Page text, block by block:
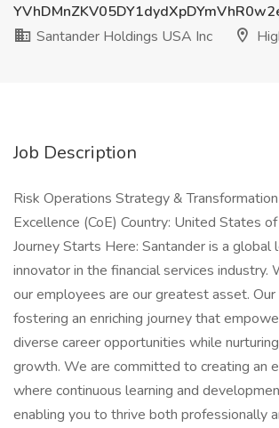
Santander Holdings USA Inc
Job Description
Risk Operations Strategy &
Excellence (CoE) Country: United States
Journey Starts Here: Santander is a global
innovator in the financial services industry.
our employees are our greatest asset. Our
fostering an enriching journey that
diverse career opportunities while
growth. We are committed to creating an
where continuous learning and
enabling you to thrive both professionally